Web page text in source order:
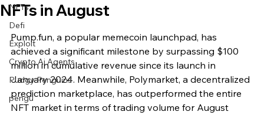
NFTs
Defi
Exploit
Crypto Ai Agents
Pudgy Penguins
pengu
NFTs in August
Pump.fun, a popular memecoin launchpad, has
achieved a significant milestone by surpassing $100
million in cumulative revenue since its launch in
January 2024. Meanwhile, Polymarket, a decentralized
prediction marketplace, has outperformed the entire
NFT market in terms of trading volume for August